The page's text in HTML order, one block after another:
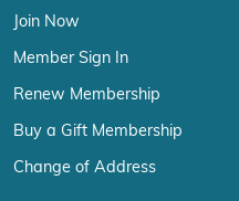
Join Now
Member Sign In
Renew Membership
Buy a Gift Membership
Change of Address